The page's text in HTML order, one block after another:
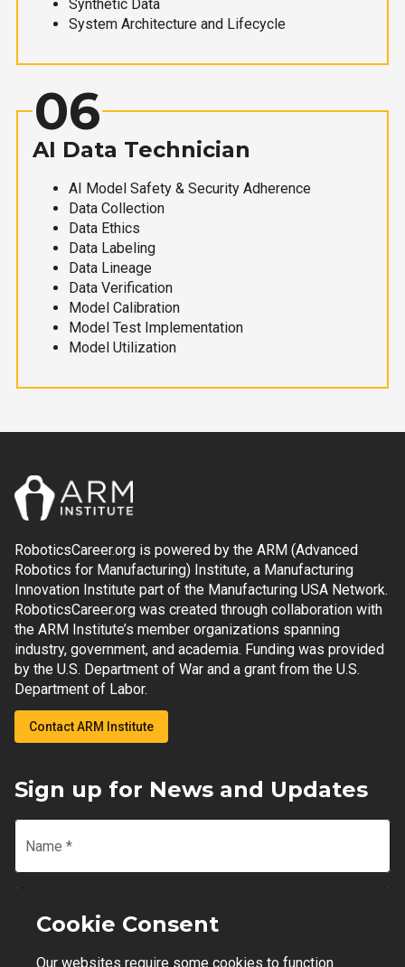
Synthetic Data
System Architecture and Lifecycle
06
AI Data Technician
AI Model Safety & Security Adherence
Data Collection
Data Ethics
Data Labeling
Data Lineage
Data Verification
Model Calibration
Model Test Implementation
Model Utilization
RoboticsCareer.org is powered by the ARM (Advanced
Robotics for Manufacturing) Institute, a Manufacturing
Innovation Institute part of the Manufacturing USA Network.
RoboticsCareer.org was created through collaboration with
the ARM Institute’s member organizations spanning
industry, government, and academia. Funding was provided
by the U.S. Department of War and a grant from the U.S.
Department of Labor.
Contact ARM Institute
Sign up for News and Updates
Name *
Email
Cookie Consent
Our websites require some cookies to function